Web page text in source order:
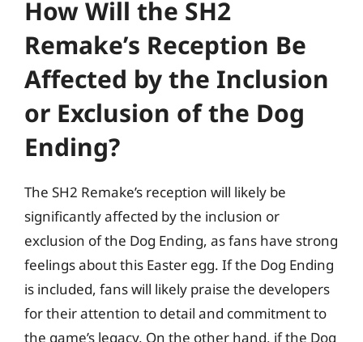
How Will the SH2
Remake’s Reception Be
Affected by the Inclusion
or Exclusion of the Dog
Ending?
The SH2 Remake’s reception will likely be
significantly affected by the inclusion or
exclusion of the Dog Ending, as fans have strong
feelings about this Easter egg. If the Dog Ending
is included, fans will likely praise the developers
for their attention to detail and commitment to
the game’s legacy. On the other hand, if the Dog